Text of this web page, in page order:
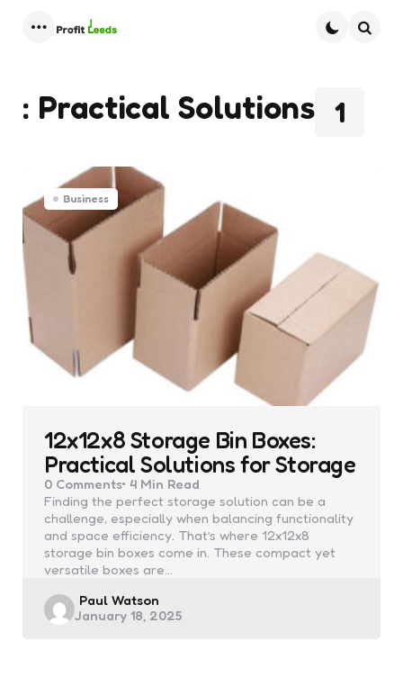
1
: Practical Solutions
Business
12x12x8 Storage Bin Boxes:
Practical Solutions for Storage
0 Comments 4 Min Read
Finding the perfect storage solution can be a
challenge, especially when balancing functionality
and space efficiency. That’s where 12x12x8
storage bin boxes come in. These compact yet
versatile boxes are…
Posted
by
Paul Watson
January 18, 2025